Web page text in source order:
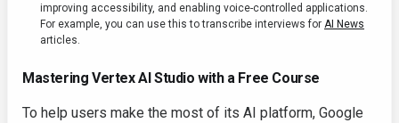
improving accessibility, and enabling voice-controlled applications.
For example, you can use this to transcribe interviews for AI News
articles.
Mastering Vertex AI Studio with a Free Course
To help users make the most of its AI platform, Google